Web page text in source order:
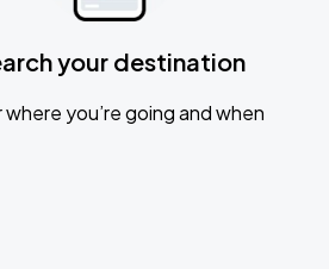
your destination
where you’re going and when